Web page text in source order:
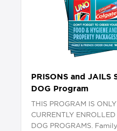
PRISONS and JAILS
DOG Program
THIS PROGRAM IS
CURRENTLY
DOG PROGRAMS.